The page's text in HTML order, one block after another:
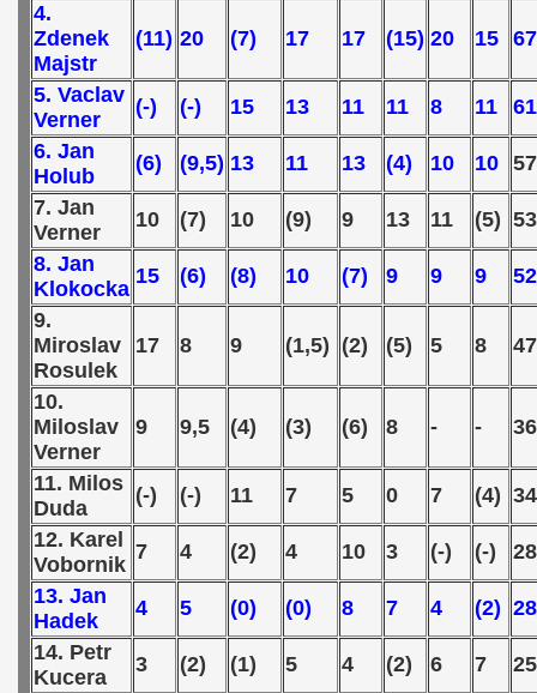
4.
Zdenek
Majstr
(11) 20 (7) 17 17 (15) 20 15 67
5. Vaclav
Verner
(-) (-) 15 13 11 11 8 11
61
6. Jan
Holub
(6) (9,5) 13 11 13 (4) 10 10
7. Jan
Verner
10 (7) 10 (9) 9 13 11 (5) 53
8. Jan
Klokocka
15 (6) (8) 10 (7) 9 9 9
52
9.
Miroslav
Rosulek
17 8 9 (1,5) (2) (5) 5 8 47
10.
Miloslav
Verner
9 9,5 (4) (3) (6) 8 - -
11. Milos
Duda
(-) (-) 11 7 5 0 7 (4) 34
12. Karel
Vobornik
7 4 (2) 4 10 3 (-) (-)
28
13. Jan
Hadek
4 5 (0) (0) 8 7 4 (2) 28
14. Petr
Kucera
3 (2) (1) 5 4 (2) 6 7
25
- 1997
- 1998
- 1999
- 2000
- 2001
- 2002
- 2003
- 2004
- 2005
- 2006
- 2007
- 2008
- 2009
- 2010